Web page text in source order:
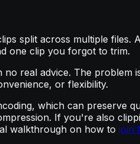
split across multiple
one clip you forgot to trim.
real advice. The problem
or flexibility.
which can preserve
If you're also
walkthrough on how to join